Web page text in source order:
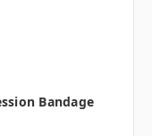
Bandage